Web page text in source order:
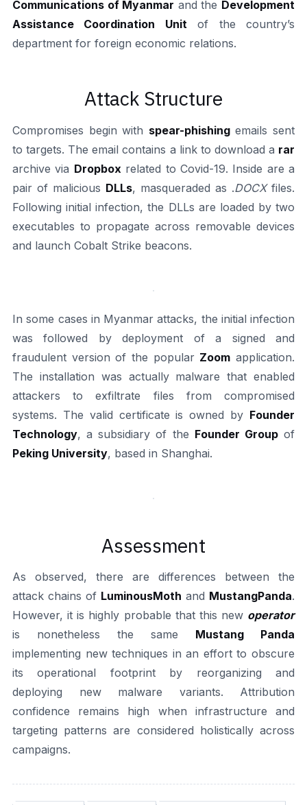
Communications of Myanmar and the Development
Assistance Coordination Unit of the country’s
department for foreign economic relations.
Attack Structure
Compromises begin with spear-phishingemails sent
to targets. The email contains a link to download a rar
archive via Dropbox related to Covid-19. Inside are a
pair of malicious DLLs, masqueraded as .DOCXfiles.
Following initial infection, the DLLs are loaded by two
executables to propagate across removable devices
and launch Cobalt Strike beacons.
In some cases in Myanmar attacks, the initial infection
was followed by deployment of a signed and
fraudulent version of the popular Zoom application.
The installation was actually malware that enabled
attackers to exfiltrate files from compromised
systems. The valid certificate is owned by Founder
Technology, a subsidiary of the Founder Groupof
Peking University, based in Shanghai.
Assessment
As observed, there are differences between the
attack chains of LuminousMoth and MustangPanda.
However, it is highly probable that this new operator
is nonetheless the same Mustang Panda
implementing new techniques in an effort to obscure
its operational footprint by reorganizing and
deploying new malware variants. Attribution
confidence remains high when infrastructure and
targeting patterns are considered holistically across
campaigns.